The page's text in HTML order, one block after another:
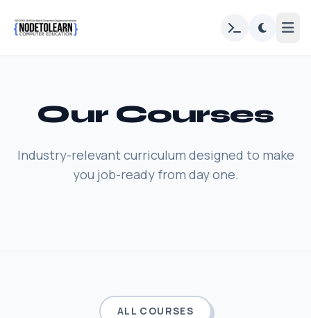
Our Courses
Industry-relevant curriculum designed to make
you job-ready from day one.
ALL COURSES